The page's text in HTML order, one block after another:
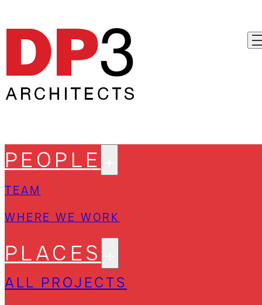
PEOPLE
TEAM
WHERE WE WORK
PLACES
ALL PROJECTS